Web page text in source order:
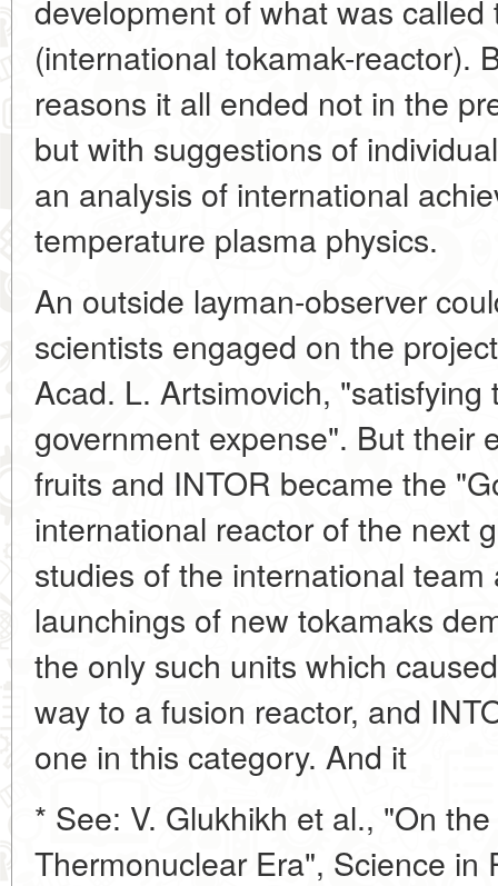
development of what was called
(international tokamak-reactor).
reasons it all ended not in the
but with suggestions of
an analysis of international
temperature plasma physics.
An outside layman-observer
scientists engaged on the
Acad. L. Artsimovich,
government expense". But their
fruits and INTOR became the
international reactor of the next
studies of the international
launchings of new tokamaks
the only such units which
way to a fusion reactor, and
one in this category. And it
* See: V. Glukhikh et al., "On
Thermonuclear Era", Science